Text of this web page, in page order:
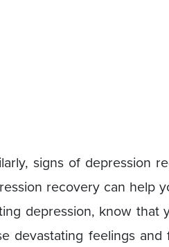
signs of depression
recovery can help
depression, know that
devastating feelings